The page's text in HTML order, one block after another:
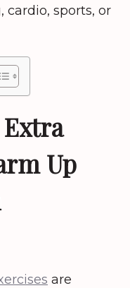
sports, or
Up
are